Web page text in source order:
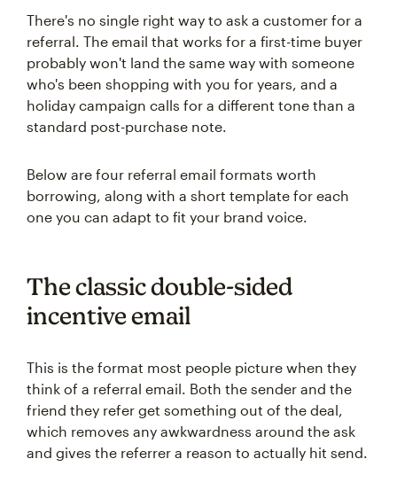
There's no single right way to ask a customer for a
referral. The email that works for a first-time buyer
probably won't land the same way with someone
who's been shopping with you for years, and a
holiday campaign calls for a different tone than a
standard post-purchase note.
Below are four referral email formats worth
borrowing, along with a short template for each
one you can adapt to fit your brand voice.
The classic double-sided
incentive email
This is the format most people picture when they
think of a referral email. Both the sender and the
friend they refer get something out of the deal,
which removes any awkwardness around the ask
and gives the referrer a reason to actually hit send.